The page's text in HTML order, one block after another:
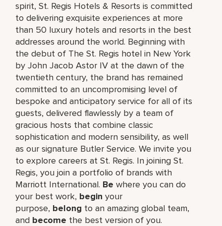
spirit, St. Regis Hotels & Resorts is committed
to delivering exquisite experiences at more
than 50 luxury hotels and resorts in the best
addresses around the world. Beginning with
the debut of The St. Regis hotel in New York
by John Jacob Astor IV at the dawn of the
twentieth century, the brand has remained
committed to an uncompromising level of
bespoke and anticipatory service for all of its
guests, delivered flawlessly by a team of
gracious hosts that combine classic
sophistication and modern sensibility, as well
as our signature Butler Service. We invite you
to explore careers at St. Regis. In joining St.
Regis, you join a portfolio of brands with
Marriott International. Be where you can do
your best work,​ begin your
purpose, belong to an amazing global​ team,
and become the best version of you.